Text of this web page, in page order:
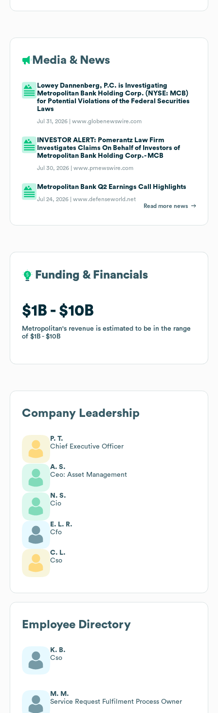
Media & News
Lowey Dannenberg, P.C. is Investigating
Metropolitan Bank Holding Corp. (NYSE: MCB)
for Potential Violations of the Federal Securities
Laws
Jul 31, 2026 |www.globenewswire.com
INVESTOR ALERT: Pomerantz Law Firm
Investigates Claims On Behalf of Investors of
Metropolitan Bank Holding Corp.- MCB
Jul 30, 2026 |www.prnewswire.com
Metropolitan Bank Q2 Earnings Call Highlights
Jul 24, 2026 |www.defenseworld.net
Read more news
Funding & Financials
$1B $10B
Metropolitan's revenue is estimated to be in the range
of $1B $10B
Funding & Financials
$1B $10B
Metropolitan's revenue is estimated to be in the range
of $1B $10B
Company Leadership
P. T.
Chief Executive Officer
A. S.
Ceo: Asset Management
N. S.
Cio
E. L. R.
Cfo
C. L.
Cso
Employee Directory
K. B.
Cso
M. M.
Service Request Fulfilment Process Owner